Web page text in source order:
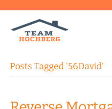
Posts Tagged ‘56David’